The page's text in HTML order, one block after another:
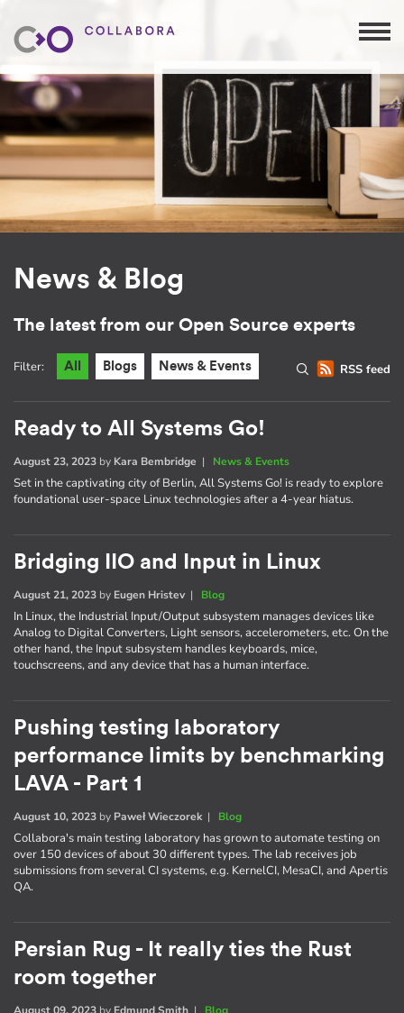
News & Blog
The latest from our Open Source experts
RSS feed
Filter: All Blogs News & Events
Ready to All Systems Go!
August 23, 2023 by Kara Bembridge | News & Events
Set in the captivating city of Berlin, All Systems Go! is ready to explore
foundational user-space Linux technologies after a 4-year hiatus.
Bridging IIO and Input in Linux
August 21, 2023 by Eugen Hristev| Blog
In Linux, the Industrial Input/Output subsystem manages devices like
Analog to Digital Converters, Light sensors, accelerometers, etc. On the
other hand, the Input subsystem handles keyboards, mice,
touchscreens, and any device that has a human interface.
Pushing testing laboratory
performance limits by benchmarking
LAVA - Part 1
August 10, 2023 by Paweł Wieczorek| Blog
Collabora's main testing laboratory has grown to automate testing on
over 150 devices of about 30 different types. The lab receives job
submissions from several CI systems, e.g. KernelCI, MesaCI, and Apertis
QA.
Persian Rug - It really ties the Rust
room together